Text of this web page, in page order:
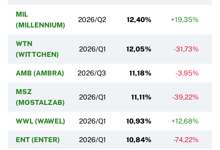
MIL
(MILLENNIUM)
2026/Q2 12,40% +19,35%
WTN
(WITTCHEN)
2026/Q1 12,05% -31,73%
AMB (AMBRA) 2026/Q3 11,18% -3,95%
MSZ
(MOSTALZAB)
2026/Q1 11,11% -39,22%
WWL (WAWEL) 2026/Q1 10,93% +12,68%
ENT (ENTER) 2026/Q1 10,84% -74,22%